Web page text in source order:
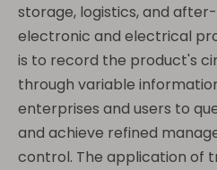
storage, logistics, and
electronic and electrical
is to record the product's
through variable
enterprises and users to
and achieve refined
control. The application of